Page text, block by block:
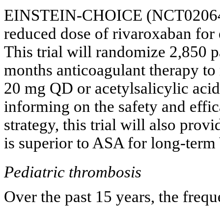
EINSTEIN-CHOICE
reduced dose of rivaroxaban
This trial will randomize 2,850
months anticoagulant therapy
20 mg QD or acetylsalicylic
informing on the safety and
strategy, this trial will also
is superior to ASA for long-
Pediatric thrombosis
Over the past 15 years, the